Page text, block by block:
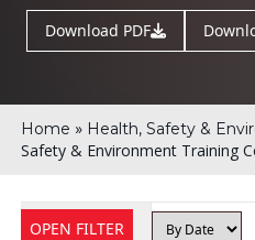
Download PDF
Home » Health, Safety &
Safety & Environment Training
OPEN FILTER